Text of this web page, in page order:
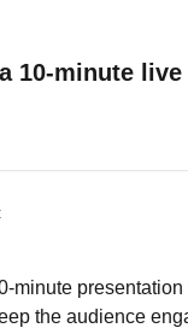
10-minute
minute
the audience